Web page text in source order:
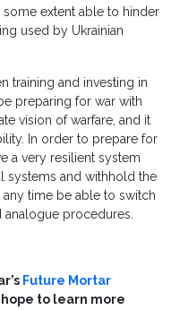
extent able to hinder
used by Ukrainian
training and investing in
preparing for war with
vision of warfare, and it
In order to prepare for
a very resilient system
systems and withhold the
any time be able to switch
analogue procedures.
Future Mortar
to learn more